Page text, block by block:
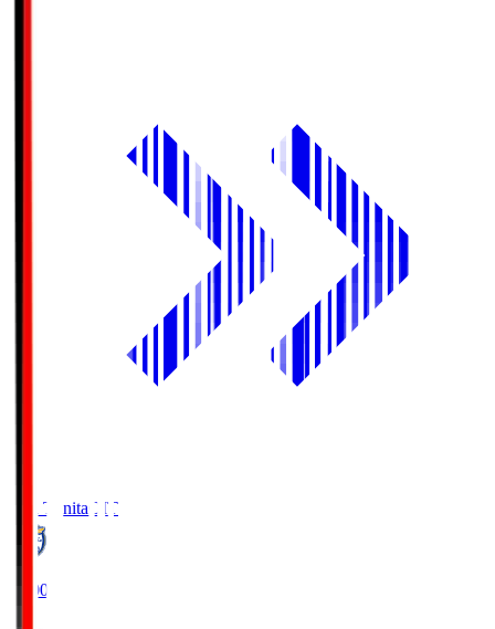
Oita TrinitaOIT
19:00